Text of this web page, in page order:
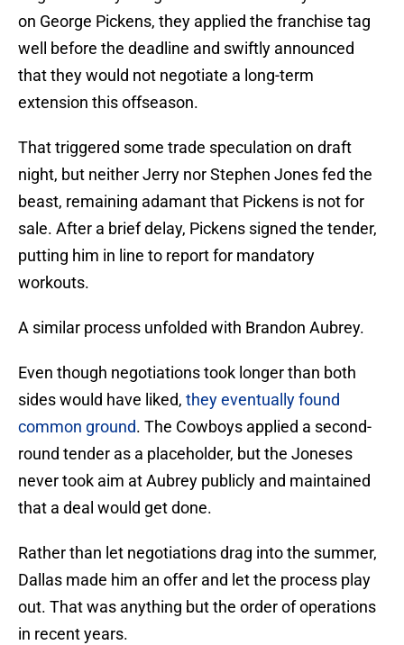
on George Pickens, they applied the franchise tag
well before the deadline and swiftly announced
that they would not negotiate a long-term
extension this offseason.
That triggered some trade speculation on draft
night, but neither Jerry nor Stephen Jones fed the
beast, remaining adamant that Pickens is not for
sale. After a brief delay, Pickens signed the tender,
putting him in line to report for mandatory
workouts.
A similar process unfolded with Brandon Aubrey.
Even though negotiations took longer than both
sides would have liked, they eventually found
common ground. The Cowboys applied a second-
round tender as a placeholder, but the Joneses
never took aim at Aubrey publicly and maintained
that a deal would get done.
Rather than let negotiations drag into the summer,
Dallas made him an offer and let the process play
out. That was anything but the order of operations
in recent years.